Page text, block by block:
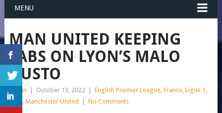
MENU
MAN UNITED KEEPING
TABS ON LYON’S MALO
GUSTO
admin October 13, 2022 English Premier League, France, Ligue 1 ,
Lyon , Manchester United No Comments